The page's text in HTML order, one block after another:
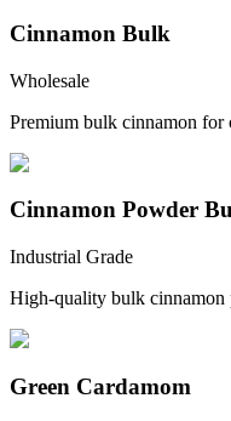
Cinnamon Bulk
Wholesale
Premium bulk cinnamon for
Cinnamon Powder
Industrial Grade
High-quality bulk cinnamon
Green Cardamom